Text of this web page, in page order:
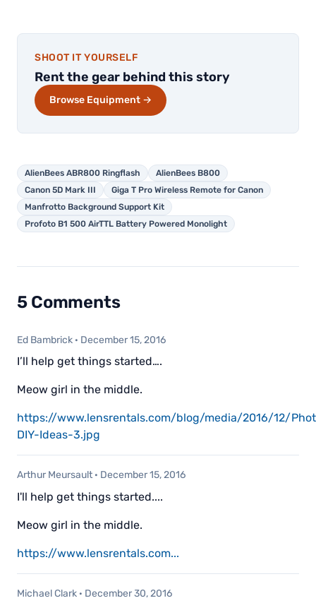
SHOOT IT YOURSELF
Rent the gear behind this story
Browse Equipment →
AlienBees ABR800 Ringflash
AlienBees B800
Canon 5D Mark III
Giga T Pro Wireless Remote for Canon
Manfrotto Background Support Kit
Profoto B1 500 AirTTL Battery Powered Monolight
5 Comments
Ed Bambrick · December 15, 2016
I’ll help get things started….
Meow girl in the middle.
https://www.lensrentals.com/blog/media/2016/12/
DIY-Ideas-3.jpg
Arthur Meursault · December 15, 2016
I'll help get things started....
Meow girl in the middle.
https://www.lensrentals.com...
Michael Clark · December 30, 2016